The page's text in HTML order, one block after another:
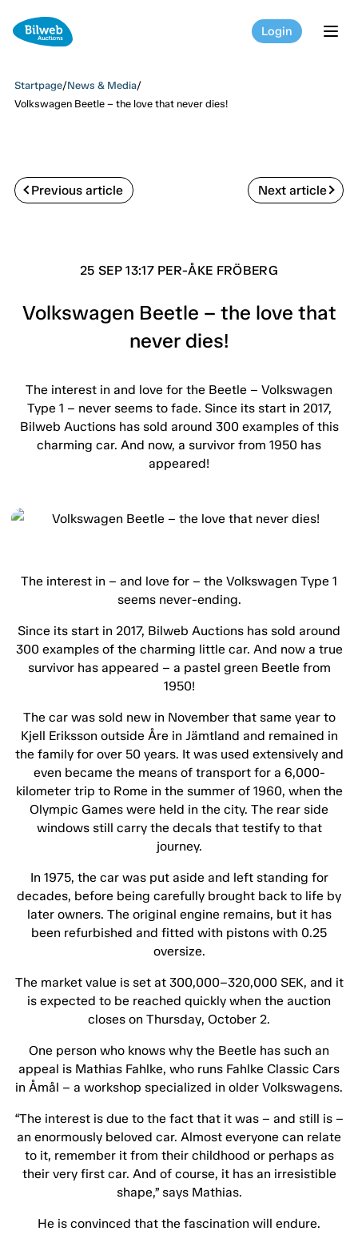
Login
Startpage/News & Media/
Volkswagen Beetle – the love that never dies!
Previous article Next article
25 SEP 13:17 PER-ÅKE FRÖBERG
Volkswagen Beetle – the love that
never dies!
The interest in and love for the Beetle – Volkswagen
Type 1 – never seems to fade. Since its start in 2017,
Bilweb Auctions has sold around 300 examples of this
charming car. And now, a survivor from 1950 has
appeared!
The interest in – and love for – the Volkswagen Type 1
seems never-ending.
Since its start in 2017, Bilweb Auctions has sold around
300 examples of the charming little car. And now a true
survivor has appeared – a pastel green Beetle from
1950!
The car was sold new in November that same year to
Kjell Eriksson outside Åre in Jämtland and remained in
the family for over 50 years. It was used extensively and
even became the means of transport for a 6,000-
kilometer trip to Rome in the summer of 1960, when the
Olympic Games were held in the city. The rear side
windows still carry the decals that testify to that
journey.
In 1975, the car was put aside and left standing for
decades, before being carefully brought back to life by
later owners. The original engine remains, but it has
been refurbished and fitted with pistons with 0.25
oversize.
The market value is set at 300,000–320,000 SEK, and it
is expected to be reached quickly when the auction
closes on Thursday, October 2.
One person who knows why the Beetle has such an
appeal is Mathias Fahlke, who runs Fahlke Classic Cars
in Åmål – a workshop specialized in older Volkswagens.
“The interest is due to the fact that it was – and still is –
an enormously beloved car. Almost everyone can relate
to it, remember it from their childhood or perhaps as
their very first car. And of course, it has an irresistible
shape,” says Mathias.
He is convinced that the fascination will endure.